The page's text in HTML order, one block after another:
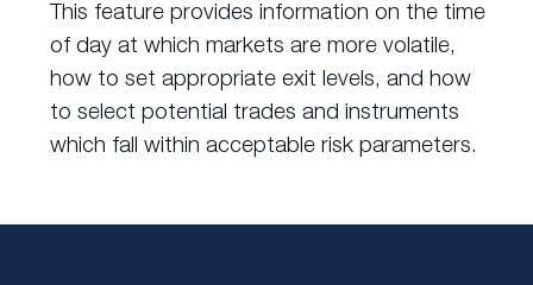
This feature provides information on the time
of day at which markets are more volatile,
how to set appropriate exit levels, and how
to select potential trades and instruments
which fall within acceptable risk parameters.